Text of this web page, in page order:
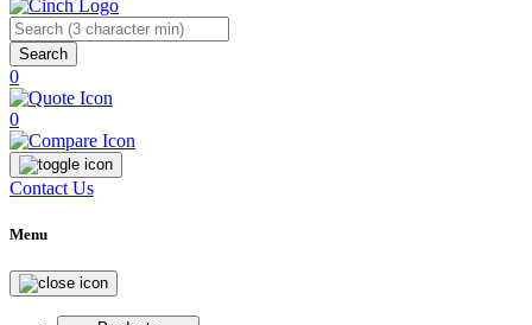
Search
0
0
Contact Us
Menu